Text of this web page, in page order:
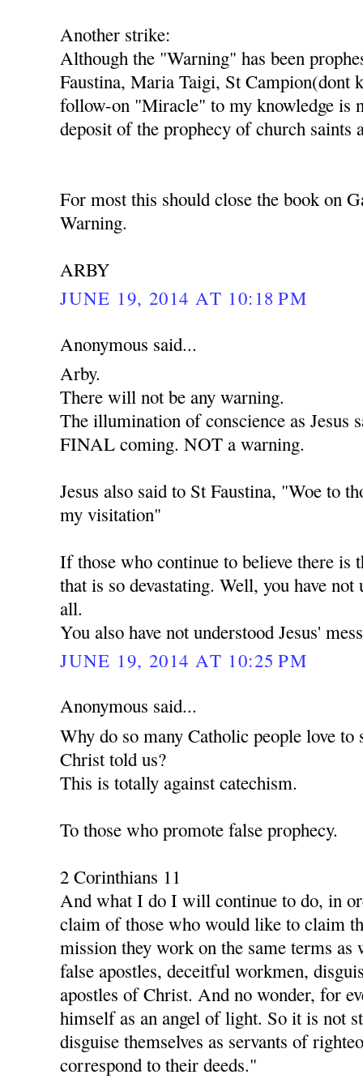
Another strike:
Although the "Warning" has been
Faustina, Maria Taigi, St Campion(dont
follow-on "Miracle" to my knowledge is
deposit of the prophecy of church saints
For most this should close the book on
Warning.
ARBY
JUNE 19, 2014 AT 10:18 PM
Anonymous said...
Arby.
There will not be any warning.
The illumination of conscience as Jesus
FINAL coming. NOT a warning.
Jesus also said to St Faustina, "Woe to
my visitation"
If those who continue to believe there is
that is so devastating. Well, you have
all.
You also have not understood Jesus'
JUNE 19, 2014 AT 10:25 PM
Anonymous said...
Why do so many Catholic people love to
Christ told us?
This is totally against catechism.
To those who promote false prophecy.
2 Corinthians 11
And what I do I will continue to do, in
claim of those who would like to claim
mission they work on the same terms as
false apostles, deceitful workmen,
apostles of Christ. And no wonder, for
himself as an angel of light. So it is not
disguise themselves as servants of
correspond to their deeds."